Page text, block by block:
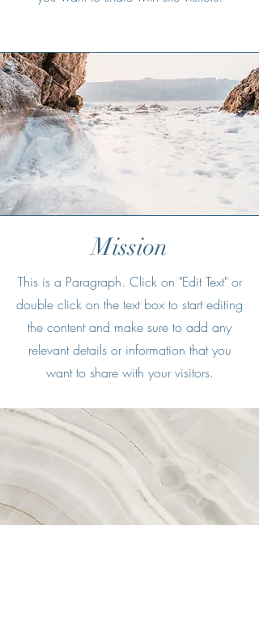
Mission
This is a Paragraph. Click on "Edit Text" or
double click on the text box to start editing
the content and make sure to add any
relevant details or information that you
want to share with your visitors.